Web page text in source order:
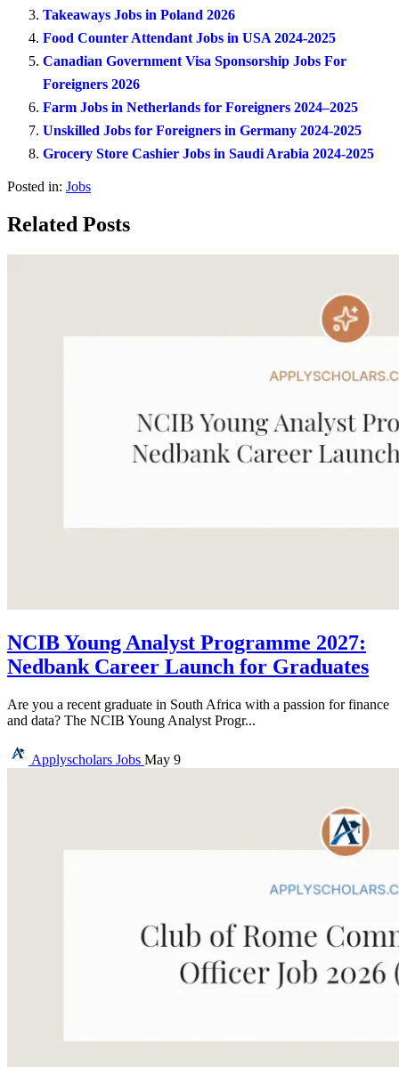
Takeaways Jobs in Poland 2026
Food Counter Attendant Jobs in USA 2024-2025
Canadian Government Visa Sponsorship Jobs For
Foreigners 2026
Farm Jobs in Netherlands for Foreigners 2024–2025
Unskilled Jobs for Foreigners in Germany 2024-2025
Grocery Store Cashier Jobs in Saudi Arabia 2024-2025
Posted in: Jobs
Related Posts
NCIB Young Analyst Programme 2027:
Nedbank Career Launch for Graduates
Are you a recent graduate in South Africa with a passion for finance
and data? The NCIB Young Analyst Progr...
Applyscholars Jobs May 9